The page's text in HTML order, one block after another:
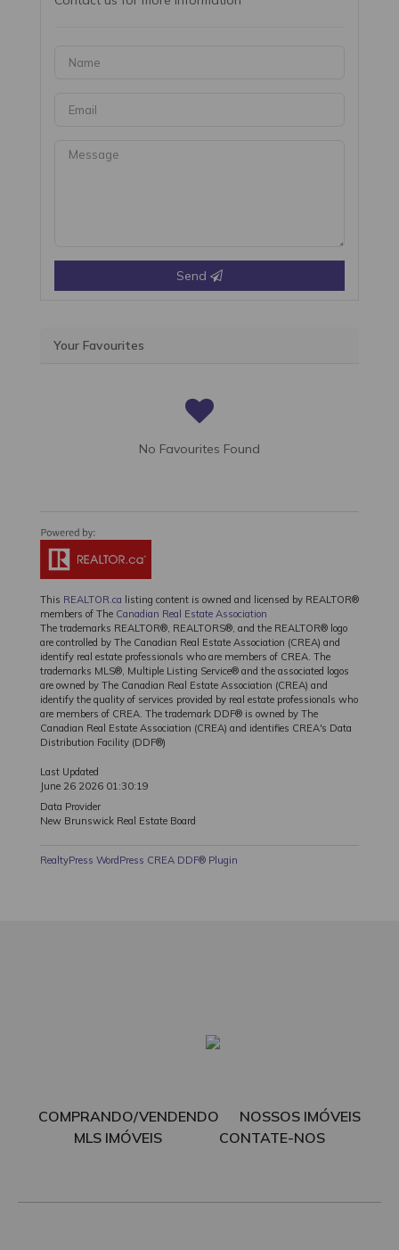
Send
Your Favourites
No Favourites Found
This REALTOR.ca listing content is owned and licensed by REALTOR®
members of The Canadian Real Estate Association
The trademarks REALTOR®, REALTORS®, and the REALTOR® logo
are controlled by The Canadian Real Estate Association (CREA) and
identify real estate professionals who are members of CREA. The
trademarks MLS®, Multiple Listing Service® and the associated logos
are owned by The Canadian Real Estate Association (CREA) and
identify the quality of services provided by real estate professionals who
are members of CREA. The trademark DDF® is owned by The
Canadian Real Estate Association (CREA) and identifies CREA's Data
Distribution Facility (DDF®)
Last Updated
June 26 2026 01:30:19
Data Provider
New Brunswick Real Estate Board
RealtyPress WordPress CREA DDF® Plugin
COMPRANDO/VENDENDO
NOSSOS IMÓVEIS
MLS IMÓVEIS
CONTATE-NOS